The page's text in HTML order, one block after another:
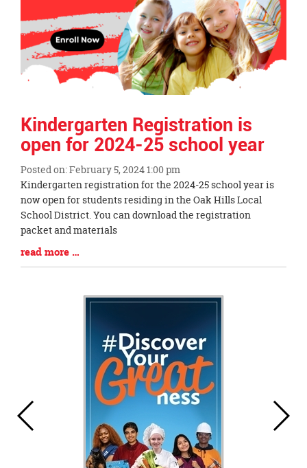
Kindergarten Registration is
open for 2024-25 school year
Posted on: February 5, 2024 1:00 pm
Blog
Entry
Synopsis
Begin
Kindergarten registration for the 2024-25 school year is
now open for students residing in the Oak Hills Local
School District. You can download the registration
packet and materials
Blog
Entry
read more …